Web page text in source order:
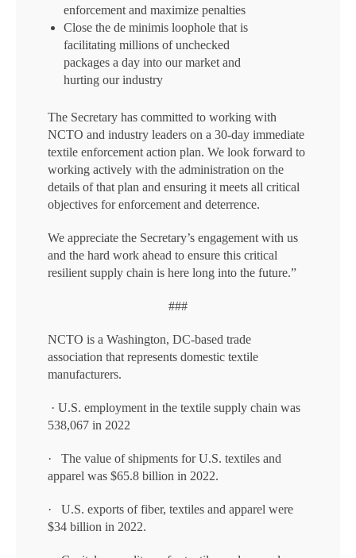
enforcement and maximize penalties
Close the de minimis loophole that is
facilitating millions of unchecked
packages a day into our market and
hurting our industry
The Secretary has committed to working with
NCTO and industry leaders on a 30-day immediate
textile enforcement action plan. We look forward to
working actively with the administration on the
details of that plan and ensuring it meets all critical
objectives for enforcement and deterrence.
We appreciate the Secretary’s engagement with us
and the hard work ahead to ensure this critical
resilient supply chain is here long into the future.”
###
NCTO is a Washington, DC-based trade
association that represents domestic textile
manufacturers.
· U.S. employment in the textile supply chain was
538,067 in 2022
· The value of shipments for U.S. textiles and
apparel was $65.8 billion in 2022.
· U.S. exports of fiber, textiles and apparel were
$34 billion in 2022.